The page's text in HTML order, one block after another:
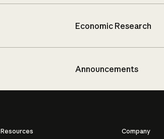
Economic Research
Announcements
Resources
Company